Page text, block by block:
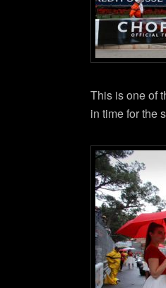
This is one of
in time for the